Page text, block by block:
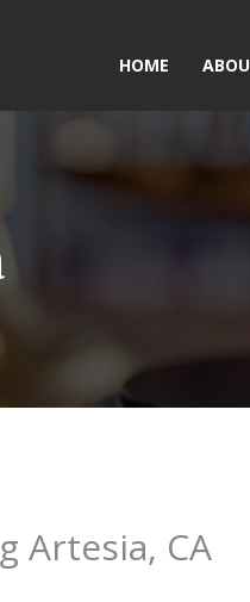
HOME
Artesia, CA